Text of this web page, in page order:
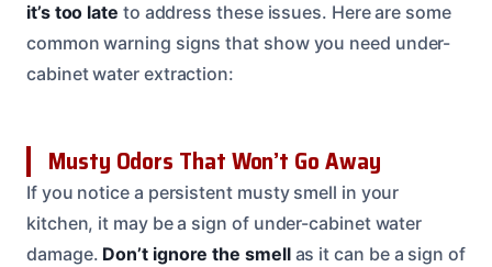
it’s too late to address these issues. Here are some
common warning signs that show you need under-
cabinet water extraction:
Musty Odors That Won’t Go Away
If you notice a persistent musty smell in your
kitchen, it may be a sign of under-cabinet water
damage. Don’t ignore the smellas it can be a sign of